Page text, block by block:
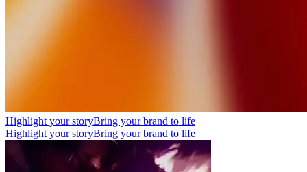
Highlight your storyBring your brand to life
Highlight your storyBring your brand to life